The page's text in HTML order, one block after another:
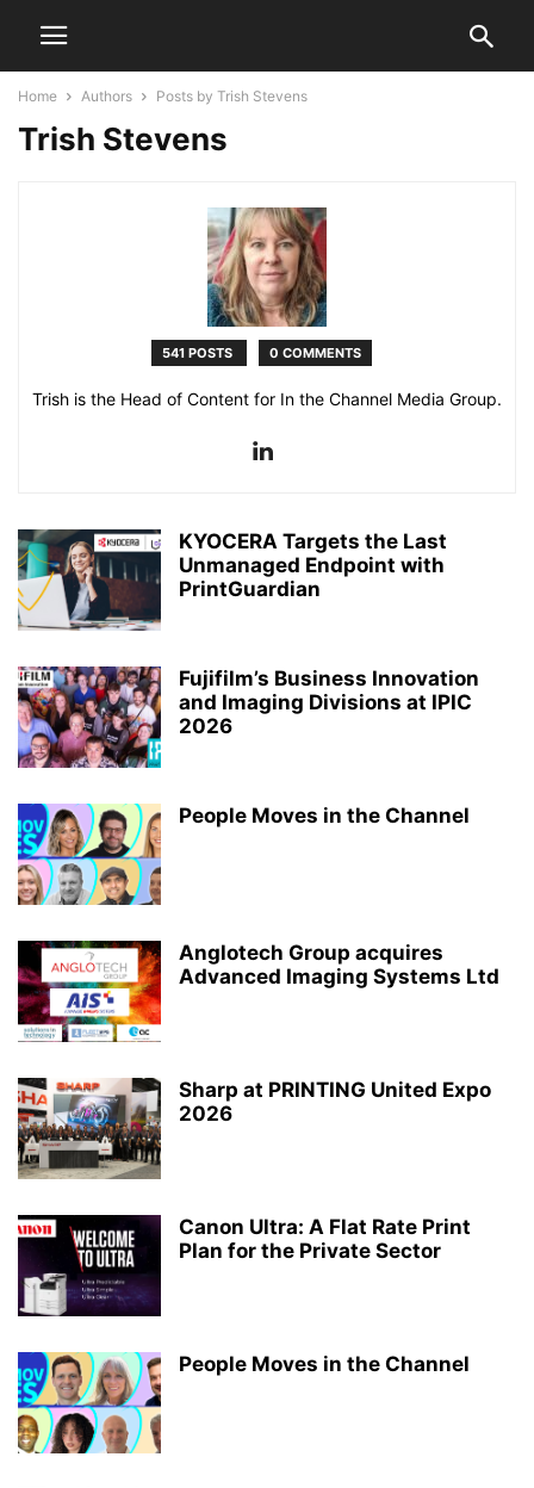
Home Authors Posts by Trish Stevens
Trish Stevens
541 POSTS 0 COMMENTS
Trish is the Head of Content for In the Channel Media Group.
KYOCERA Targets the Last
Unmanaged Endpoint with
PrintGuardian
Fujifilm’s Business Innovation
and Imaging Divisions at IPIC
2026
People Moves in the Channel
Anglotech Group acquires
Advanced Imaging Systems Ltd
Sharp at PRINTING United Expo
2026
Canon Ultra: A Flat Rate Print
Plan for the Private Sector
People Moves in the Channel